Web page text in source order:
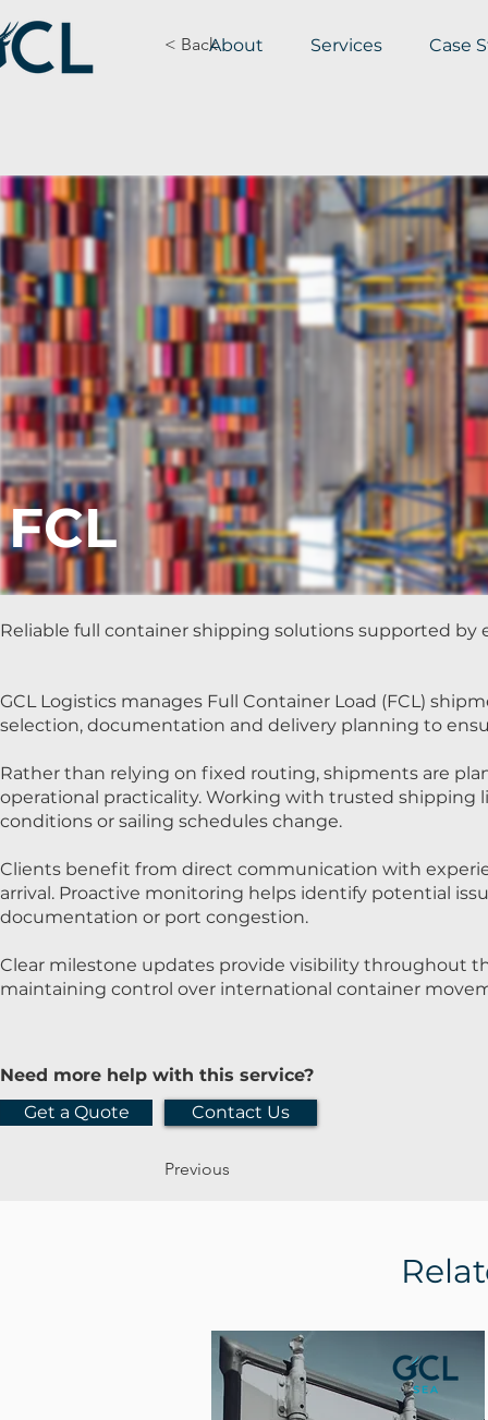
About Services Case
< Back
FCL
Reliable full container shipping solutions supported by
GCL Logistics manages Full Container Load (FCL)
selection, documentation and delivery planning to
Rather than relying on fixed routing, shipments are
operational practicality. Working with trusted shipping
conditions or sailing schedules change.
Clients benefit from direct communication with
arrival. Proactive monitoring helps identify potential
documentation or port congestion.
Clear milestone updates provide visibility throughout
maintaining control over international container
Need more help with this service?
Get a Quote
Contact Us
Previous